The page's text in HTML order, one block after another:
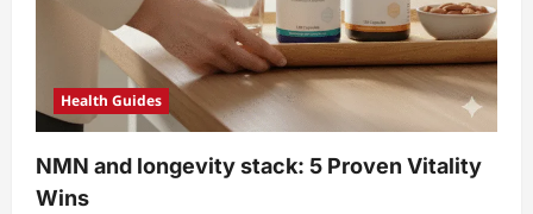
Health Guides
NMN and longevity stack: 5 Proven Vitality
Wins